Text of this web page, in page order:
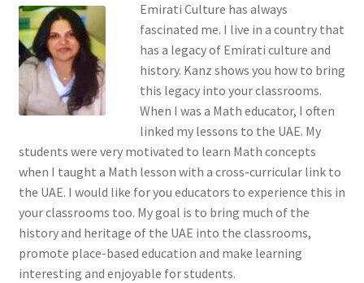
menu
Our Website
About the Author
Terms of Use
Privacy Policy
Contact Us
Login/Sign up
Emirati Culture has always
fascinated me. I live in a country that
has a legacy of Emirati culture and
history. Kanz shows you how to bring
this legacy into your classrooms.
When I was a Math educator, I often
linked my lessons to the UAE. My
students were very motivated to learn Math concepts
when I taught a Math lesson with a cross-curricular link to
the UAE. I would like for you educators to experience this in
your classrooms too. My goal is to bring much of the
history and heritage of the UAE into the classrooms,
promote place-based education and make learning
interesting and enjoyable for students.